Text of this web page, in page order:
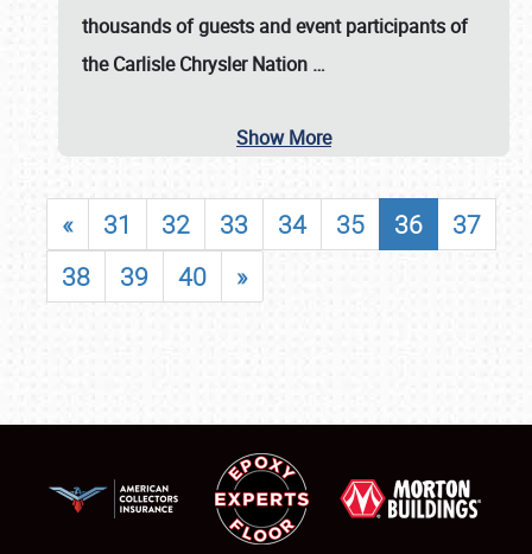
thousands of guests and event participants of
theCarlisle Chrysler Nation …
Show More
« 31 32 33 34 35 36
37
38
39 40 »